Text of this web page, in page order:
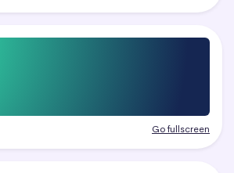
Go fullscreen